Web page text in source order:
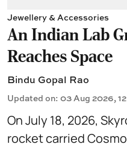
Jewellery & Accessories
An Indian Lab
Reaches Space
Bindu Gopal Rao
Updated on: 03 Aug 2026,
On July 18, 2026,
rocket carried